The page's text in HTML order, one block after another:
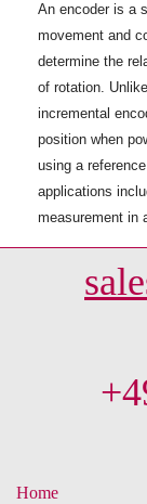
An encoder is a
movement and
determine the
of rotation.
incremental
position when
using a
applications
measurement in
Home